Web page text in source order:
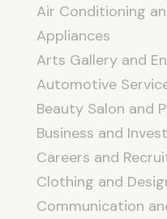
Air Conditioning
Appliances
Arts Gallery and
Automotive
Beauty Salon and
Business and
Careers and
Clothing and
Communication